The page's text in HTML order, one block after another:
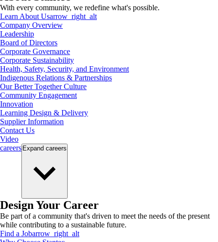
With every community, we redefine what's possible.
Learn About Usarrow_right_alt
Company Overview
Leadership
Board of Directors
Corporate Governance
Corporate Sustainability
Health, Safety, Security, and Environment
Indigenous Relations & Partnerships
Our Better Together Culture
Community Engagement
Innovation
Learning Design & Delivery
Supplier Information
Contact Us
Video
careers Expand careers
Design Your Career
Be part of a community that's driven to meet the needs of the present
while contributing to a sustainable future.
Find a Jobarrow_right_alt